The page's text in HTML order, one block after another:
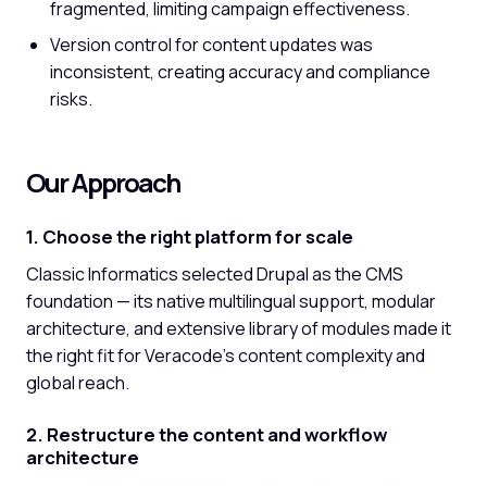
fragmented, limiting campaign effectiveness.
Version control for content updates was
inconsistent, creating accuracy and compliance
risks.
Our Approach
1. Choose the right platform for scale
Classic Informatics selected Drupal as the CMS
foundation — its native multilingual support, modular
architecture, and extensive library of modules made it
the right fit for Veracode's content complexity and
global reach.
2. Restructure the content and workflow
architecture